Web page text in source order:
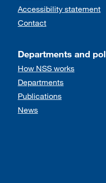
Accessibility statement
Contact
Departments and
How NSS works
Departments
Publications
News